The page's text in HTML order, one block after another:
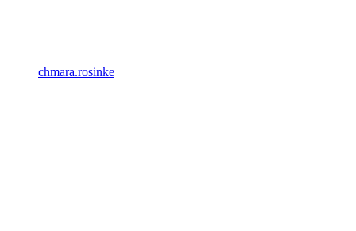
chmara.rosinke